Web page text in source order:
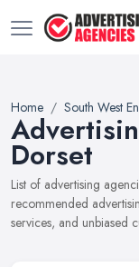
Home South West
Dorset
List of advertising
recommended
services, and unbiased